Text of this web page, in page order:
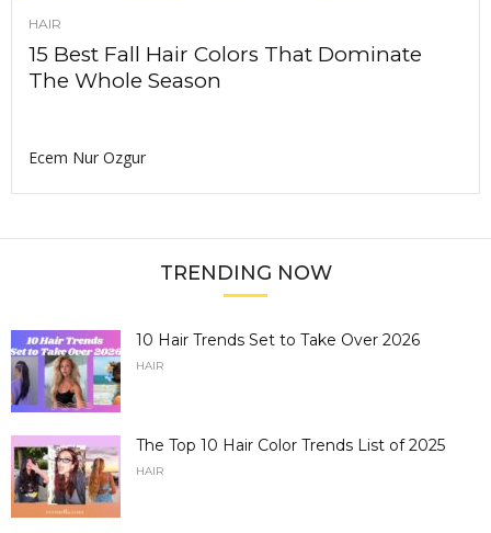
HAIR
15 Best Fall Hair Colors That Dominate
The Whole Season
Ecem Nur Ozgur
TRENDING NOW
10 Hair Trends Set to Take Over 2026
HAIR
The Top 10 Hair Color Trends List of 2025
HAIR